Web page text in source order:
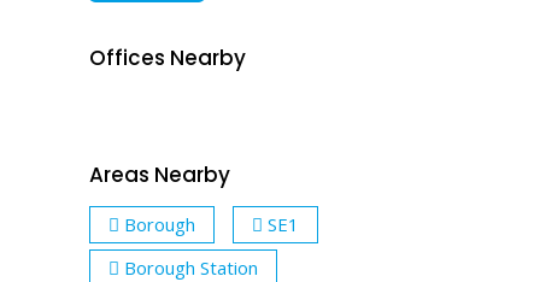
Offices Nearby
Areas Nearby
Borough
SE1
Borough Station